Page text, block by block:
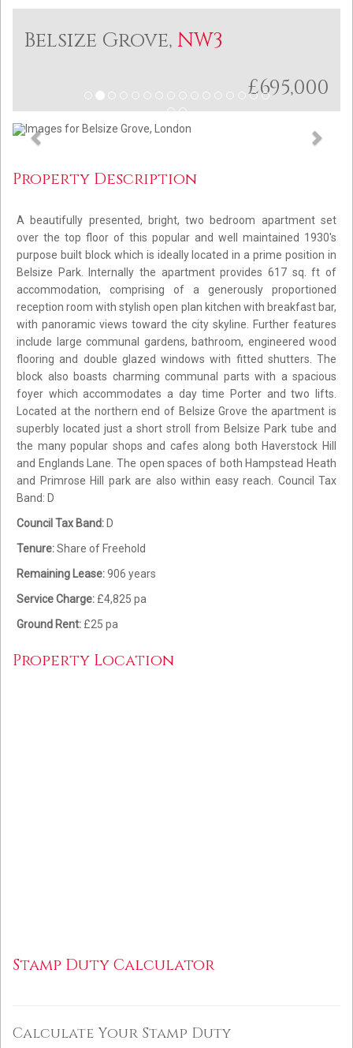
Belsize Grove, NW3
£695,000
Previous Next
Property Description
A beautifully presented, bright, two bedroom apartment set
over the top floor of this popular and well maintained 1930's
purpose built block which is ideally located in a prime position in
Belsize Park. Internally the apartment provides 617 sq. ft of
accommodation, comprising of a generously proportioned
reception room with stylish open plan kitchen with breakfast bar,
with panoramic views toward the city skyline. Further features
include large communal gardens, bathroom, engineered wood
flooring and double glazed windows with fitted shutters. The
block also boasts charming communal parts with a spacious
foyer which accommodates a day time Porter and two lifts.
Located at the northern end of Belsize Grove the apartment is
superbly located just a short stroll from Belsize Park tube and
the many popular shops and cafes along both Haverstock Hill
and Englands Lane. The open spaces of both Hampstead Heath
and Primrose Hill park are also within easy reach. Council Tax
Band: D
Council Tax Band: D
Tenure:Share of Freehold
Remaining Lease:906 years
Service Charge: £4,825 pa
Ground Rent: £25 pa
Property Location
Stamp Duty Calculator
Calculate Your Stamp Duty